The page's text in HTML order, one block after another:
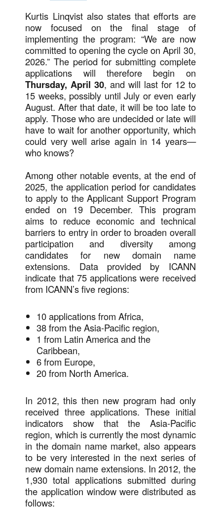
Kurtis Linqvist also states that efforts are
now focused on the final stage of
implementing the program: “We are now
committed to opening the cycle on April 30,
2026.” The period for submitting complete
applications will therefore begin on
Thursday, April 30, and will last for 12 to
15 weeks, possibly until July or even early
August. After that date, it will be too late to
apply. Those who are undecided or late will
have to wait for another opportunity, which
could very well arise again in 14 years—
who knows?
Among other notable events, at the end of
2025, the application period for candidates
to apply to the Applicant Support Program
ended on 19 December. This program
aims to reduce economic and technical
barriers to entry in order to broaden overall
participation and diversity among
candidates for new domain name
extensions. Data provided by ICANN
indicate that 75 applications were received
from ICANN’s five regions:
10 applications from Africa,
38 from the Asia-Pacific region,
1 from Latin America and the
Caribbean,
6 from Europe,
20 from North America.
In 2012, this then new program had only
received three applications. These initial
indicators show that the Asia-Pacific
region, which is currently the most dynamic
in the domain name market, also appears
to be very interested in the next series of
new domain name extensions. In 2012, the
1,930 total applications submitted during
the application window were distributed as
follows: